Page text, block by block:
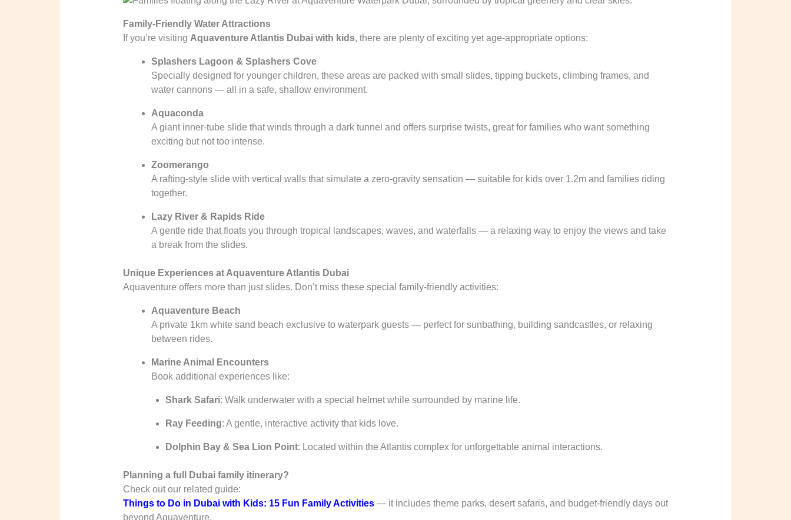
Family-Friendly Water Attractions
If you’re visiting Aquaventure Atlantis Dubai with kids, there are plenty of exciting yet age-appropriate options:
Splashers Lagoon & Splashers Cove
Specially designed for younger children, these areas are packed with small slides, tipping buckets, climbing frames, and
water cannons — all in a safe, shallow environment.
Aquaconda
A giant inner-tube slide that winds through a dark tunnel and offers surprise twists, great for families who want something
exciting but not too intense.
Zoomerango
A rafting-style slide with vertical walls that simulate a zero-gravity sensation — suitable for kids over 1.2m and families riding
together.
Lazy River & Rapids Ride
A gentle ride that floats you through tropical landscapes, waves, and waterfalls — a relaxing way to enjoy the views and take
a break from the slides.
Unique Experiences at Aquaventure Atlantis Dubai
Aquaventure offers more than just slides. Don’t miss these special family-friendly activities:
Aquaventure Beach
A private 1km white sand beach exclusive to waterpark guests — perfect for sunbathing, building sandcastles, or relaxing
between rides.
Marine Animal Encounters
Book additional experiences like:
Shark Safari: Walk underwater with a special helmet while surrounded by marine life.
Ray Feeding: A gentle, interactive activity that kids love.
Dolphin Bay & Sea Lion Point: Located within the Atlantis complex for unforgettable animal interactions.
Planning a full Dubai family itinerary?
Check out our related guide:
Things to Do in Dubai with Kids: 15 Fun Family Activities— it includes theme parks, desert safaris, and budget-friendly days out
beyond Aquaventure.